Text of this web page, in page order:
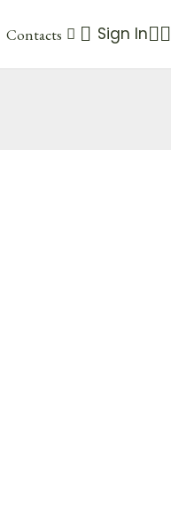
Contacts Sign In